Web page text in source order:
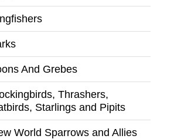
And Grebes
Thrashers,
Starlings and Pipits
World Sparrows and Allies